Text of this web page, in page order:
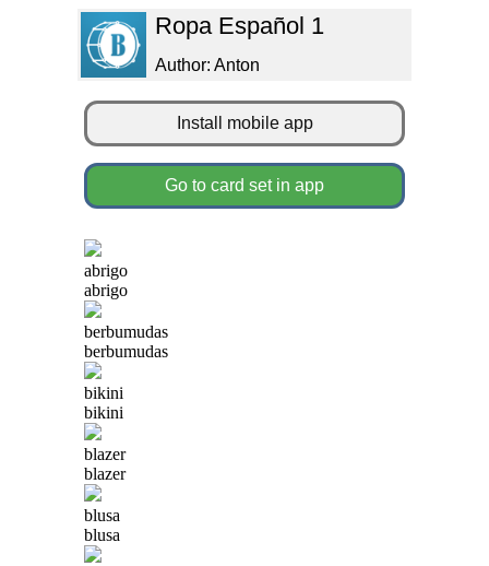
Ropa Español 1
Author: Anton
Install mobile app
Go to card set in app
abrigo
abrigo
berbumudas
berbumudas
bikini
bikini
blazer
blazer
blusa
blusa